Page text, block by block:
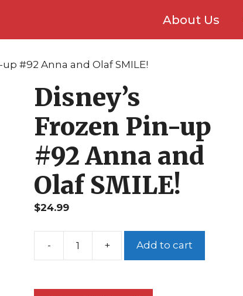
About Us
#92 Anna and Olaf SMILE!
Disney’s
Frozen Pin-up
#92 Anna and
Olaf SMILE!
$24.99
Add to cart